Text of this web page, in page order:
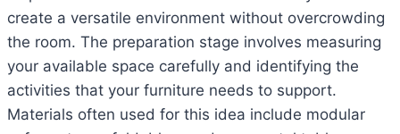
create a versatile environment without overcrowding
the room. The preparation stage involves measuring
your available space carefully and identifying the
activities that your furniture needs to support.
Materials often used for this idea include modular